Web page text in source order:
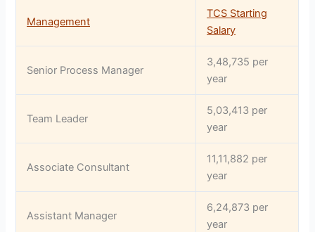
Management
TCS Starting
Salary
Senior Process Manager
3,48,735 per
year
Team Leader
5,03,413 per
year
Associate Consultant
11,11,882 per
year
Assistant Manager
6,24,873 per
year